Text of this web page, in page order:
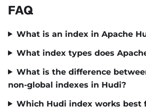
FAQ
What is an index in Apache
What index types does
What is the difference
non-global indexes in Hudi?
Which Hudi index works best